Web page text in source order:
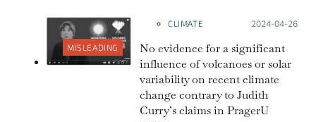
MISLEADING
CLIMATE Posted on:
2024-04-26
No evidence for a significant
influence of volcanoes or solar
variability on recent climate
change contrary to Judith
Curry’s claims in PragerU